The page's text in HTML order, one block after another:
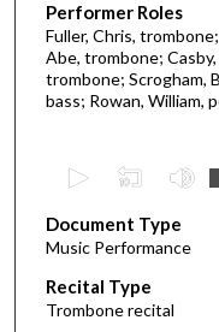
Performer Roles
Fuller, Chris,
Abe, trombone;
trombone; Scrogham,
bass; Rowan, William,
e
c
o
Document Type
Music Performance
Recital Type
Trombone recital